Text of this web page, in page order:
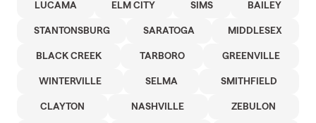
LUCAMA ELM CITY SIMS BAILEY
STANTONSBURG SARATOGA MIDDLESEX
BLACK CREEK TARBORO GREENVILLE
WINTERVILLE SELMA SMITHFIELD
CLAYTON NASHVILLE ZEBULON